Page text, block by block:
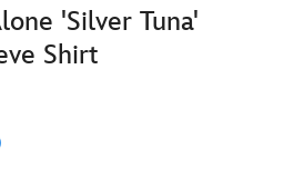
'Silver Tuna'
Shirt